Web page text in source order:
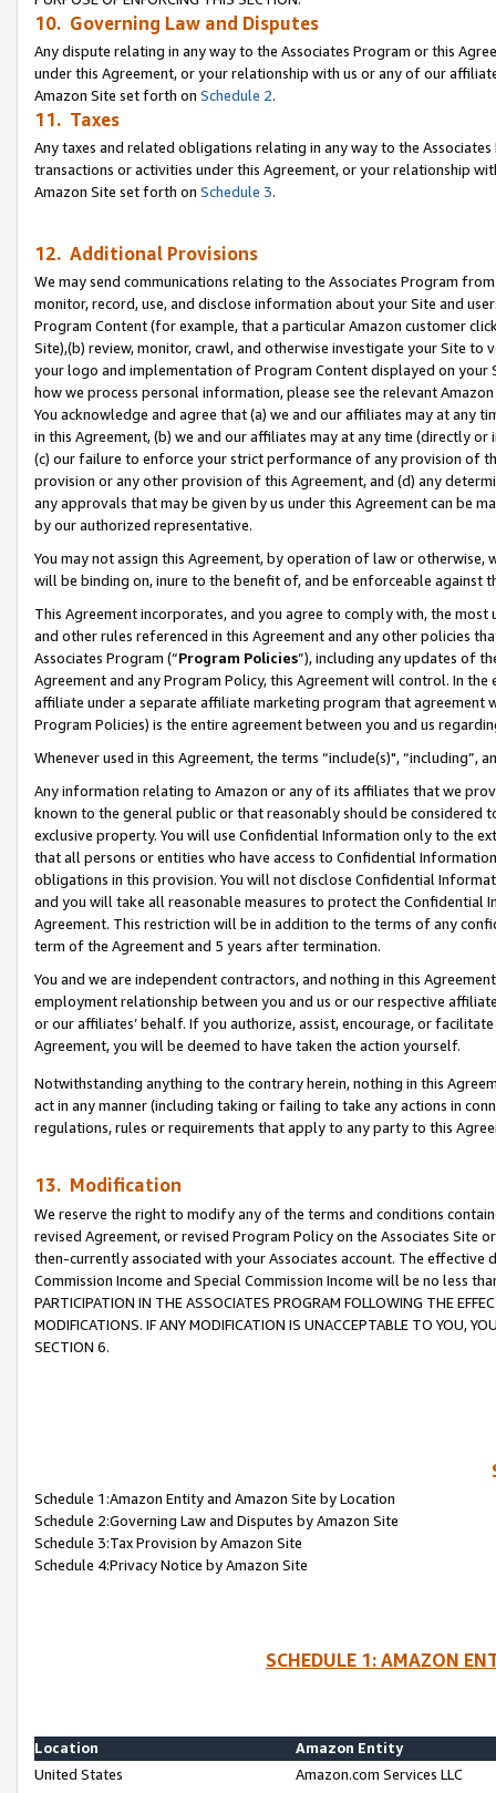
10. Governing Law and Disputes
Any dispute relating in any way to the Associates Program or this
under this Agreement, or your relationship with us or any of our
Amazon Site set forth on Schedule 2.
11. Taxes
Any taxes and related obligations relating in any way to the
transactions or activities under this Agreement, or your relationship
Amazon Site set forth on Schedule 3.
12. Additional Provisions
We may send communications relating to the Associates Program
monitor, record, use, and disclose information about your Site and
Program Content (for example, that a particular Amazon customer
Site),(b) review, monitor, crawl, and otherwise investigate your Site
your logo and implementation of Program Content displayed on
how we process personal information, please see the relevant
You acknowledge and agree that (a) we and our affiliates may at
in this Agreement, (b) we and our affiliates may at any time (directly
(c) our failure to enforce your strict performance of any provision of
provision or any other provision of this Agreement, and (d) any
any approvals that may be given by us under this Agreement can be
by our authorized representative.
You may not assign this Agreement, by operation of law or
will be binding on, inure to the benefit of, and be enforceable against
This Agreement incorporates, and you agree to comply with, the
and other rules referenced in this Agreement and any other policies
Associates Program (“Program Policies”), including any updates of
Agreement and any Program Policy, this Agreement will control. In
affiliate under a separate affiliate marketing program that agreement
Program Policies) is the entire agreement between you and us
Whenever used in this Agreement, the terms “include(s)",
Any information relating to Amazon or any of its affiliates that we
known to the general public or that reasonably should be considered
exclusive property. You will use Confidential Information only to the
that all persons or entities who have access to Confidential
obligations in this provision. You will not disclose Confidential
and you will take all reasonable measures to protect the Confidential
Agreement. This restriction will be in addition to the terms of any
term of the Agreement and 5 years after termination.
You and we are independent contractors, and nothing in this
employment relationship between you and us or our respective
or our affiliates’ behalf. If you authorize, assist, encourage, or
Agreement, you will be deemed to have taken the action yourself.
Notwithstanding anything to the contrary herein, nothing in this
act in any manner (including taking or failing to take any actions in
regulations, rules or requirements that apply to any party to this
13. Modification
We reserve the right to modify any of the terms and conditions
revised Agreement, or revised Program Policy on the Associates
then-currently associated with your Associates account. The
Commission Income and Special Commission Income will be no less
PARTICIPATION IN THE ASSOCIATES PROGRAM FOLLOWING THE
MODIFICATIONS. IF ANY MODIFICATION IS UNACCEPTABLE TO YOU,
SECTION 6.
Schedule 1:Amazon Entity and Amazon Site by Location
Schedule 2:Governing Law and Disputes by Amazon Site
Schedule 3:Tax Provision by Amazon Site
Schedule 4:Privacy Notice by Amazon Site
SCHEDULE 1: AMAZON
Location
Amazon Entity
United States
Amazon.com Services LLC